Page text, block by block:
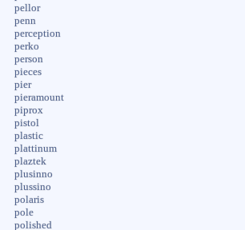
pellor
penn
perception
perko
person
pieces
pier
pieramount
piprox
pistol
plastic
plattinum
plaztek
plusinno
plussino
polaris
pole
polished